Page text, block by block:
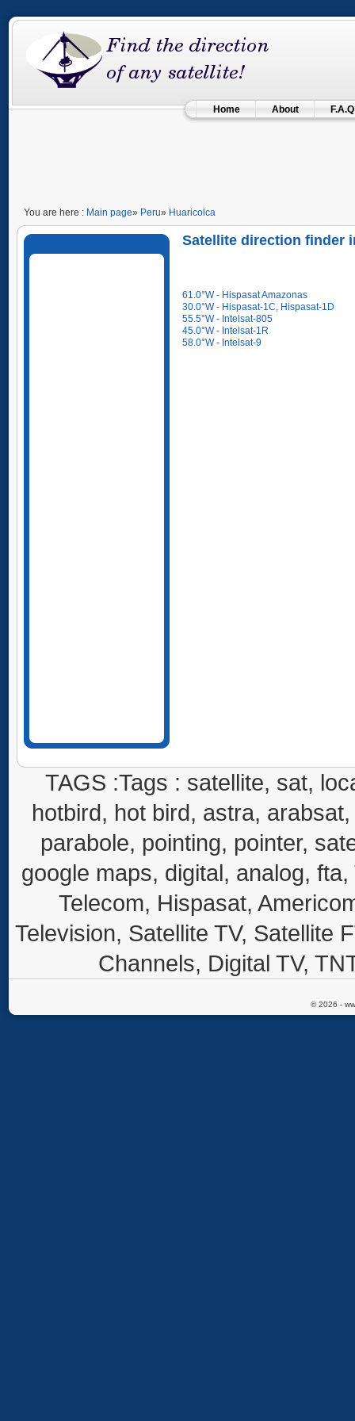
Home About F.A.Q
You are here : Main page» Peru» Huaricolca
Satellite direction finder
61.0°W - Hispasat Amazonas
30.0°W - Hispasat-1C, Hispasat-1D
55.5°W - Intelsat-805
45.0°W - Intelsat-1R
58.0°W - Intelsat-9
TAGS :Tags : satellite, sat,
hotbird, hot bird, astra,
parabole, pointing, pointer,
google maps, digital, analog,
Telecom, Hispasat,
Television, Satellite TV, Satellite
Channels, Digital TV,
© 2026 -